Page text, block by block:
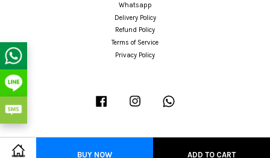
BUY NOW ADD TO CART
Whatsapp
Delivery Policy
Refund Policy
Terms of Service
Privacy Policy
Facebook Instagram